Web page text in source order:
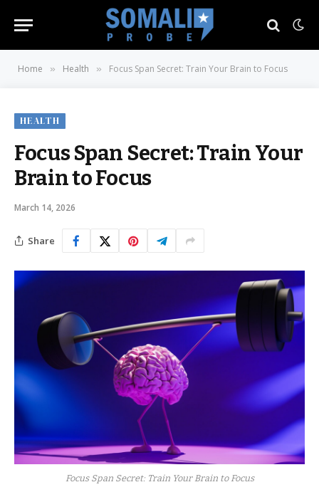
Home » Health » Focus Span Secret: Train Your Brain to Focus
HEALTH
Focus Span Secret: Train Your
Brain to Focus
March 14, 2026
Share
Focus Span Secret: Train Your Brain to Focus